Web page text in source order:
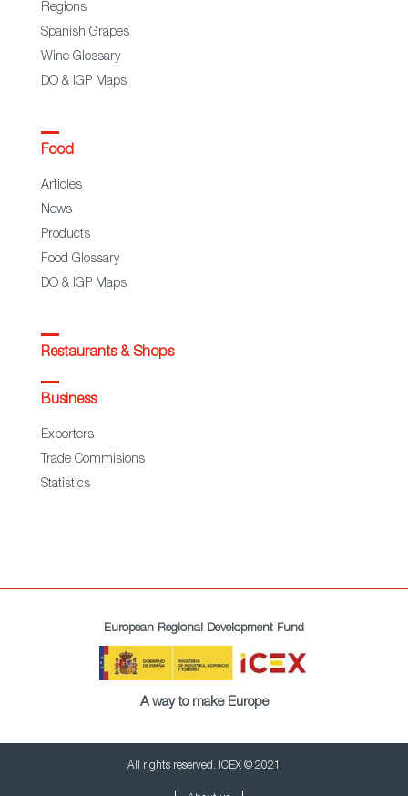
Regions
Spanish Grapes
Wine Glossary
DO & IGP Maps
Food
Articles
News
Products
Food Glossary
DO & IGP Maps
Restaurants & Shops
Business
Exporters
Trade Commisions
Statistics
European Regional Development Fund
A way to make Europe
All rights reserved. ICEX © 2021